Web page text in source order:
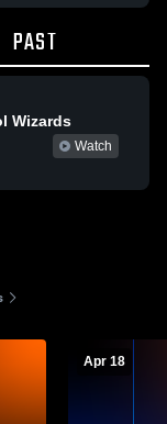
PAST
Wizards
Watch
Apr 18